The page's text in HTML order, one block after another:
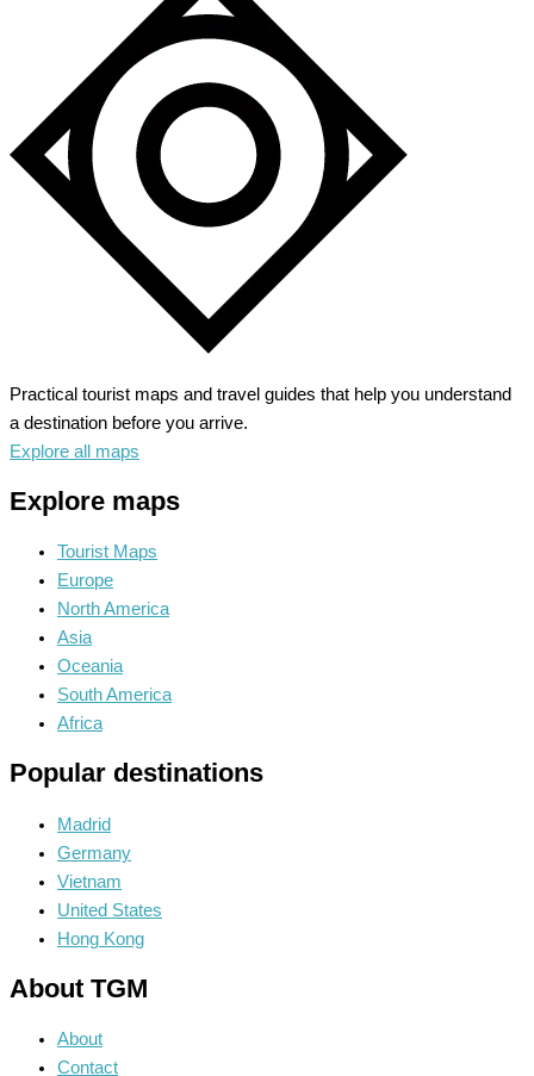
Practical tourist maps and travel guides that help you understand
a destination before you arrive.
Explore all maps
Explore maps
Tourist Maps
Europe
North America
Asia
Oceania
South America
Africa
Popular destinations
Madrid
Germany
Vietnam
United States
Hong Kong
About TGM
About
Contact